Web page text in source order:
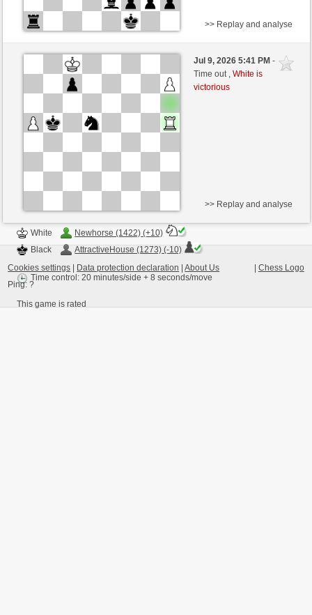
White
Boomerslayer (1332) (-19)
AttractiveHouse (1263) (+19)
Time control: 6 minutes/side + 5 seconds/move
This game is rated
>> Replay and analyse
Jul 9, 2026 5:41 PM-
Time out ,White is
victorious
White
Newhorse (1422) (+10)
Black
AttractiveHouse (1273) (-10)
Time control: 20 minutes/side + 8 seconds/move
This game is rated
>> Replay and analyse
Chess Logo
Cookies settings Data protection declaration |About Us
Ping:?